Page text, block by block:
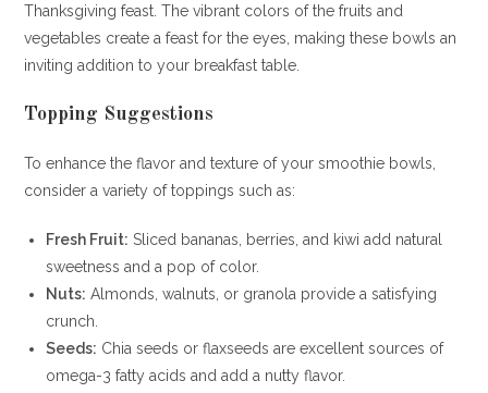
Thanksgiving feast. The vibrant colors of the fruits and
vegetables create a feast for the eyes, making these bowls an
inviting addition to your breakfast table.
Topping Suggestions
To enhance the flavor and texture of your smoothie bowls,
consider a variety of toppings such as:
Fresh Fruit: Sliced bananas, berries, and kiwi add natural
sweetness and a pop of color.
Nuts: Almonds, walnuts, or granola provide a satisfying
crunch.
Seeds: Chia seeds or flaxseeds are excellent sources of
omega-3 fatty acids and add a nutty flavor.